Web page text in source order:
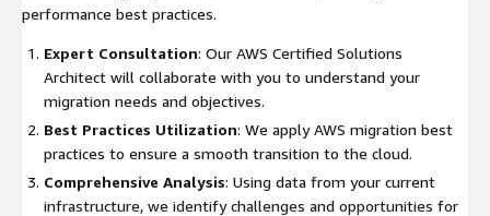
performance best practices.
Expert Consultation: Our AWS Certified Solutions
Architect will collaborate with you to understand your
migration needs and objectives.
Best Practices Utilization: We apply AWS migration best
practices to ensure a smooth transition to the cloud.
Comprehensive Analysis: Using data from your current
infrastructure, we identify challenges and opportunities for